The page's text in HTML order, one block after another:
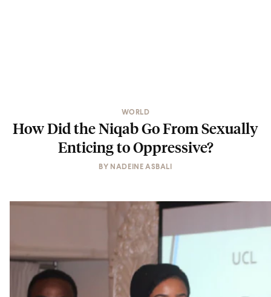
WORLD
How Did the Niqab Go From Sexually
Enticing to Oppressive?
BY NADEINE ASBALI